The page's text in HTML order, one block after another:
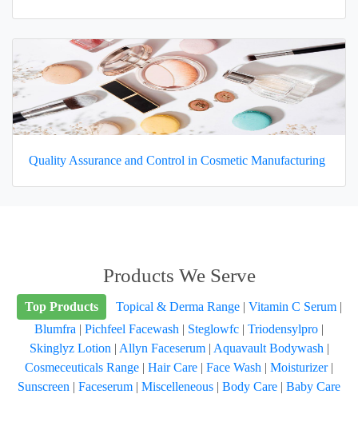
Quality Assurance and Control in Cosmetic Manufacturing
Products We Serve
Top Products Topical & Derma Range| Vitamin C Serum|
Blumfra | Pichfeel Facewash | Steglowfc | Triodensylpro |
Skinglyz Lotion | Allyn Faceserum| Aquavault Bodywash |
Cosmeceuticals Range | Hair Care | Face Wash | Moisturizer|
Sunscreen | Faceserum | Miscelleneous | Body Care | Baby Care